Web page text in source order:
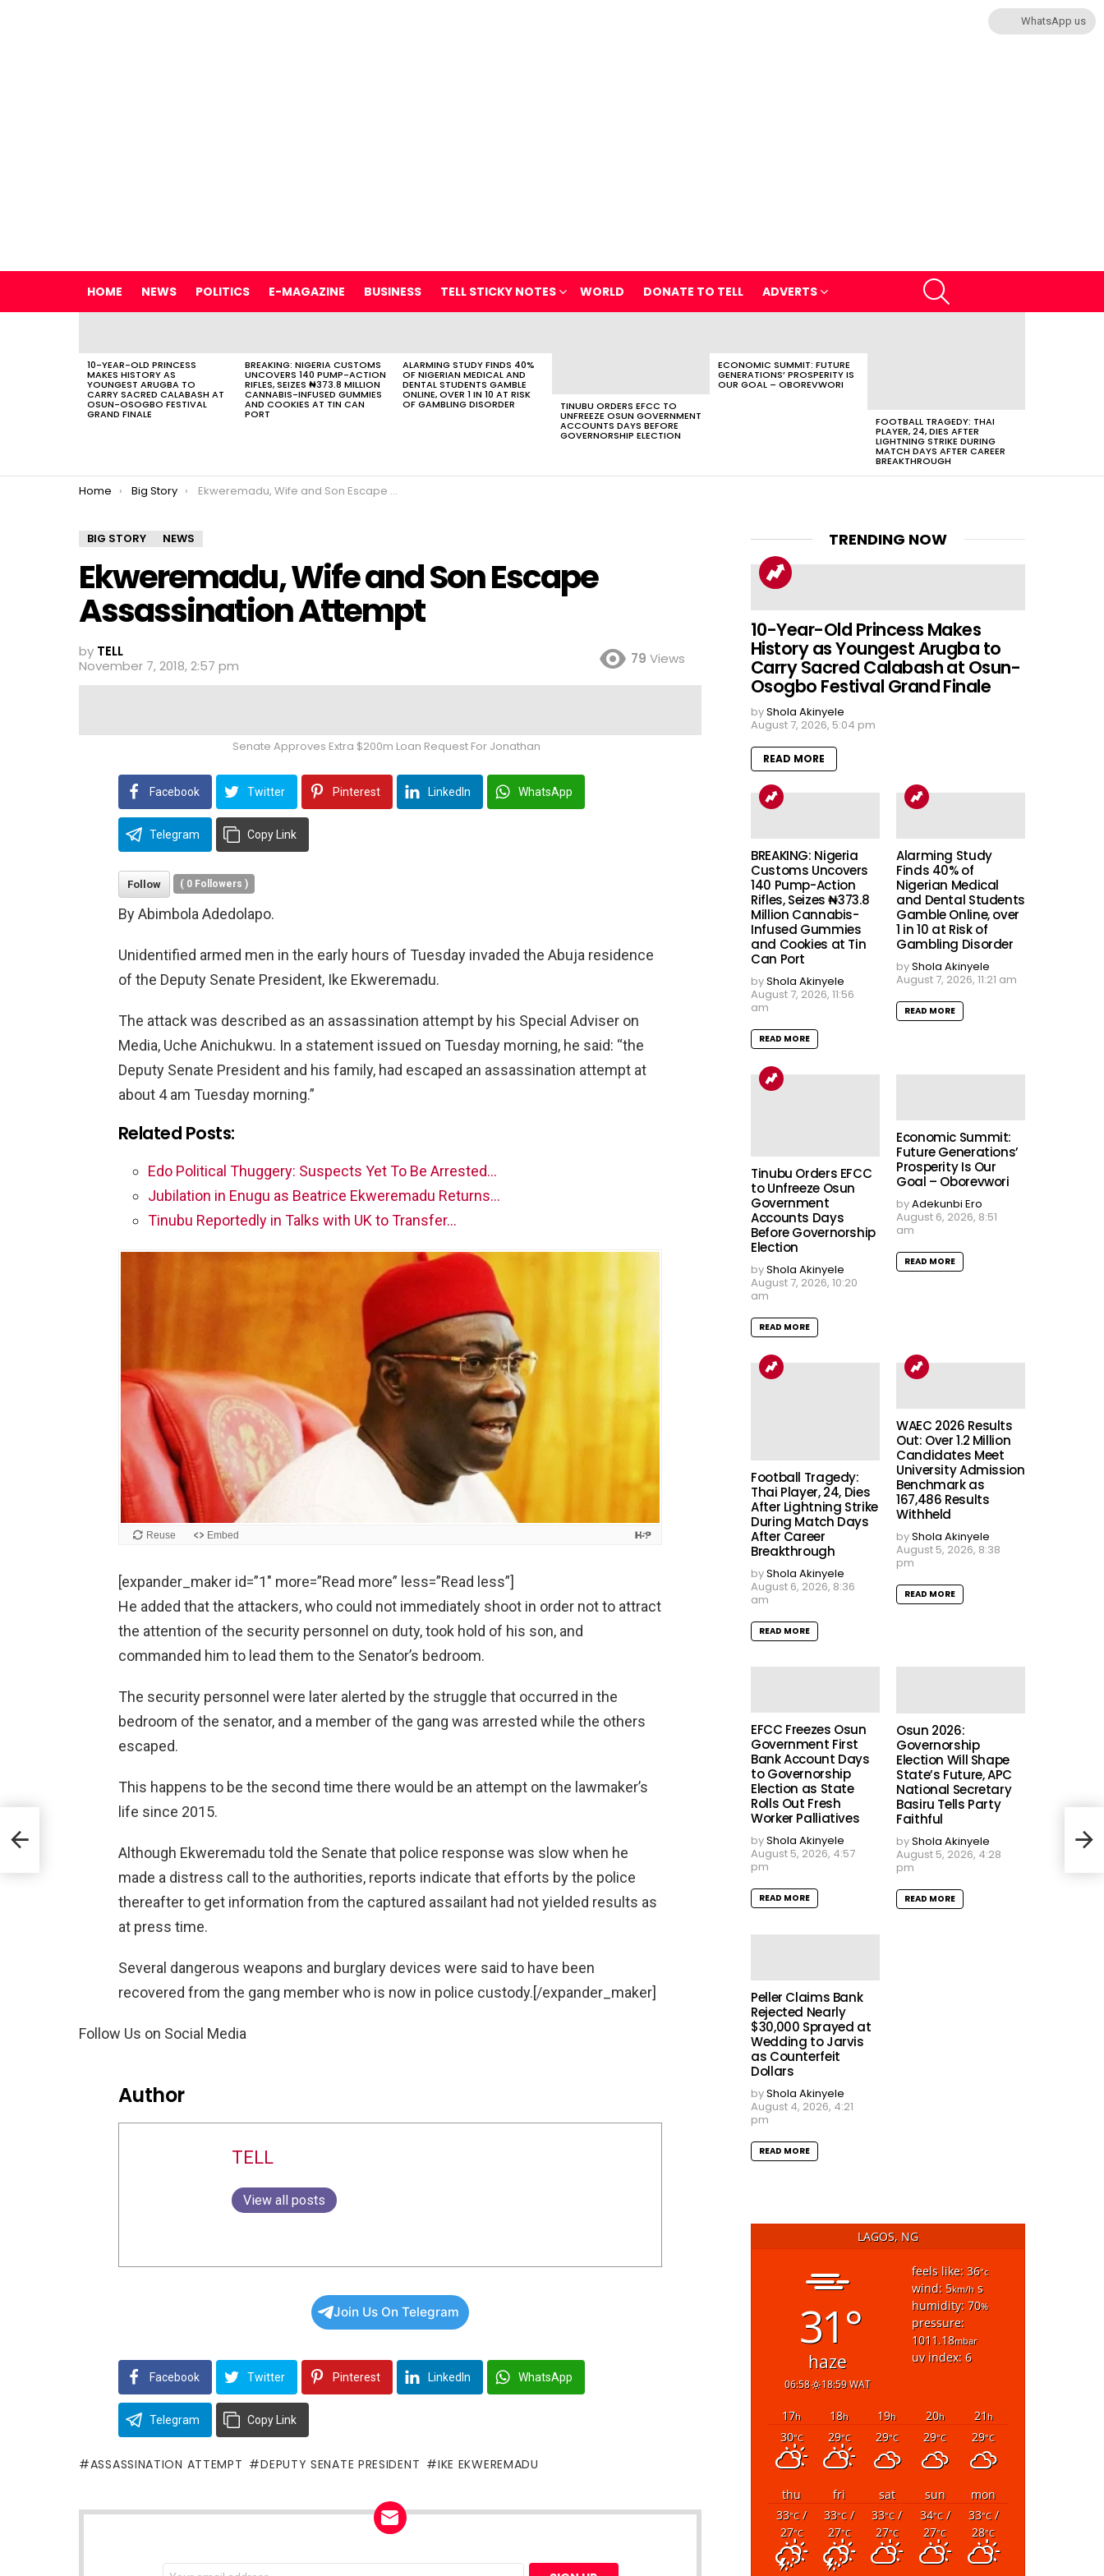
HOME NEWS POLITICS E-MAGAZINE BUSINESS TELL STICKY NOTES WORLD DONATE TO TELL ADVERTS
10-YEAR-OLD PRINCESS
MAKES HISTORY AS
YOUNGEST ARUGBA TO
CARRY SACRED CALABASH AT
OSUN-OSOGBO FESTIVAL
GRAND FINALE
BREAKING: NIGERIA CUSTOMS
UNCOVERS 140 PUMP-ACTION
RIFLES, SEIZES ₦373.8 MILLION
CANNABIS-INFUSED GUMMIES
AND COOKIES AT TIN CAN
PORT
ALARMING STUDY FINDS 40%
OF NIGERIAN MEDICAL AND
DENTAL STUDENTS GAMBLE
ONLINE, OVER 1 IN 10 AT RISK
OF GAMBLING DISORDER TINUBU ORDERS EFCC TO
UNFREEZE OSUN GOVERNMENT
ACCOUNTS DAYS BEFORE
GOVERNORSHIP ELECTION
ECONOMIC SUMMIT: FUTURE
GENERATIONS’ PROSPERITY IS
OUR GOAL – OBOREVWORI
FOOTBALL TRAGEDY: THAI
PLAYER, 24, DIES AFTER
LIGHTNING STRIKE DURING
MATCH DAYS AFTER CAREER
BREAKTHROUGH
You are here:
Home Big Story Ekweremadu, Wife and Son Escape Assassination Attempt
BIG STORY NEWS
Ekweremadu, Wife and Son Escape
Assassination Attempt
by TELL
November 7, 2018, 2:57 pm
79 Views
Senate Approves Extra $200m Loan Request For Jonathan
Facebook Twitter Pinterest LinkedIn WhatsApp
Telegram Copy Link
Follow ( 0 Followers )
By Abimbola Adedolapo.
Unidentified armed men in the early hours of Tuesday invaded the Abuja residence
of the Deputy Senate President, Ike Ekweremadu.
The attack was described as an assassination attempt by his Special Adviser on
Media, Uche Anichukwu. In a statement issued on Tuesday morning, he said: “the
Deputy Senate President and his family, had escaped an assassination attempt at
about 4 am Tuesday morning.”
Related Posts:
Edo Political Thuggery: Suspects Yet To Be Arrested…
Jubilation in Enugu as Beatrice Ekweremadu Returns…
Tinubu Reportedly in Talks with UK to Transfer…
[expander_maker id=”1″ more=”Read more” less=”Read less”]
He added that the attackers, who could not immediately shoot in order not to attract
the attention of the security personnel on duty, took hold of his son, and
commanded him to lead them to the Senator’s bedroom.
The security personnel were later alerted by the struggle that occurred in the
bedroom of the senator, and a member of the gang was arrested while the others
escaped.
This happens to be the second time there would be an attempt on the lawmaker’s
life since 2015.
Although Ekweremadu told the Senate that police response was slow when he
made a distress call to the authorities, reports indicate that efforts by the police
thereafter to get information from the captured assailant had not yielded results as
at press time.
Several dangerous weapons and burglary devices were said to have been
recovered from the gang member who is now in police custody.[/expander_maker]
Follow Us on Social Media
Author
TELL
View all posts
Join Us On Telegram
Facebook Twitter Pinterest LinkedIn WhatsApp
Telegram Copy Link
ASSASSINATION ATTEMPT DEPUTY SENATE PRESIDENT IKE EKWEREMADU
NEWSLETTER
Email
TRENDING NOW
10-Year-Old Princess Makes
History as Youngest Arugba to
Carry Sacred Calabash at Osun-
Osogbo Festival Grand Finale
byShola Akinyele
August 7, 2026, 5:04 pm
READ MORE
BREAKING: Nigeria
Customs Uncovers
140 Pump-Action
Rifles, Seizes ₦373.8
Million Cannabis-
Infused Gummies
and Cookies at Tin
Can Port
byShola Akinyele
August 7, 2026, 11:56
am
READ MORE
Alarming Study
Finds 40% of
Nigerian Medical
and Dental Students
Gamble Online, over
1 in 10 at Risk of
Gambling Disorder
byShola Akinyele
August 7, 2026, 11:21 am
READ MORE
Tinubu Orders EFCC
to Unfreeze Osun
Government
Accounts Days
Before Governorship
Election
byShola Akinyele
August 7, 2026, 10:20
am
READ MORE
Economic Summit:
Future Generations’
Prosperity Is Our
Goal – Oborevwori
byAdekunbi Ero
August 6, 2026, 8:51
am
READ MORE
Football Tragedy:
Thai Player, 24, Dies
After Lightning Strike
During Match Days
After Career
Breakthrough
byShola Akinyele
August 6, 2026, 8:36
am
READ MORE
WAEC 2026 Results
Out: Over 1.2 Million
Candidates Meet
University Admission
Benchmark as
167,486 Results
Withheld
byShola Akinyele
August 5, 2026, 8:38
pm
READ MORE
EFCC Freezes Osun
Government First
Bank Account Days
to Governorship
Election as State
Rolls Out Fresh
Worker Palliatives
byShola Akinyele
August 5, 2026, 4:57
pm
READ MORE
Osun 2026:
Governorship
Election Will Shape
State’s Future, APC
National Secretary
Basiru Tells Party
Faithful
byShola Akinyele
August 5, 2026, 4:28
pm
READ MORE
Peller Claims Bank
Rejected Nearly
$30,000 Sprayed at
Wedding to Jarvis
as Counterfeit
Dollars
byShola Akinyele
August 4, 2026, 4:21
pm
READ MORE
LAGOS, NG
31°
haze
06:58 18:59 WAT
feels like: 36°c
wind: 5km/h s
humidity: 70%
pressure:
1011.18mbar
uv index: 6
17h 18h 19h 20h 21 h
30°C 29°C 29°C 29°C 29°C
thu fri sat sun
mon
33°C/
27°C
33°C/
27°C
33°C/
27°C
34°C/
27°C
33°C/
28°C
WhatsApp us